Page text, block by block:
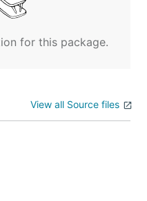
for this package.
View all Source files